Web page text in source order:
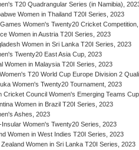
T20 Quadrangular Series (in Namibia),
Women in Thailand T20I Series, 2023
Women's Twenty20 Cricket
Women in Austria T20I Series, 2023
Women in Sri Lanka T20I Series, 2023
Twenty20 East Asia Cup, 2023
Women in Malaysia T20I Series, 2023
T20 World Cup Europe Division 2
Women's Twenty20 Tournament, 2023
Cricket Council Women's Emerging Teams
Women in Brazil T20I Series, 2023
Ashes, 2023
Insular Women's Twenty20 Series, 2023
Women in West Indies T20I Series, 2023
Zealand Women in Sri Lanka T20I Series, 2023